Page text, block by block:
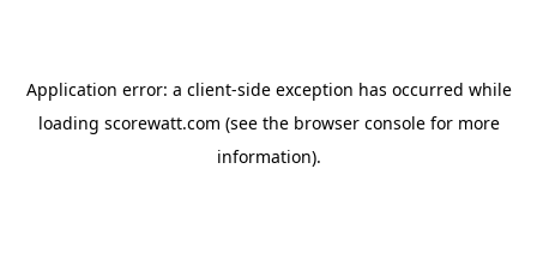
Application error: a client-side exception has occurred while
loading scorewatt.com (see the browser consolefor more
information).